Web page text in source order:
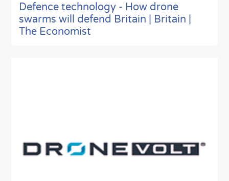
Defence technology - How drone
swarms will defend Britain | Britain |
The Economist